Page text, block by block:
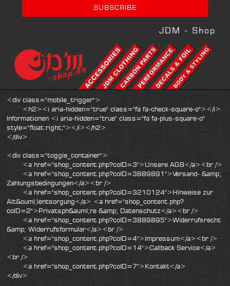
JDM - Shop
<div class="mobile_trigger">
<h2><i aria-hidden="true" class="fa fa-check-square-o"></i>
Informationen <i aria-hidden="true" class="fa fa-plus-square-o"
style="float:right;"></i></h2>
</div>
<div class="toggle_container">
<a href="shop_content.php?coID=3">Unsere AGB</a><br />
<a href="shop_content.php?coID=3889891">Versand- &amp;
Zahlungsbedingungen</a><br />
<a href="shop_content.php?coID=3210124">Hinweise zur
Alt&ouml;lentsorgung</a> <a href="shop_content.php?
coID=2">Privatsph&auml;re &amp; Datenschutz</a><br />
<a href="shop_content.php?coID=3889895">Widerrufsrecht
&amp; Widerrufsformular</a><br />
<a href="shop_content.php?coID=4">Impressum</a><br />
<a href="shop_content.php?coID=14">Callback Service</a>
<br />
<a href="shop_content.php?coID=7">Kontakt</a>
</div>